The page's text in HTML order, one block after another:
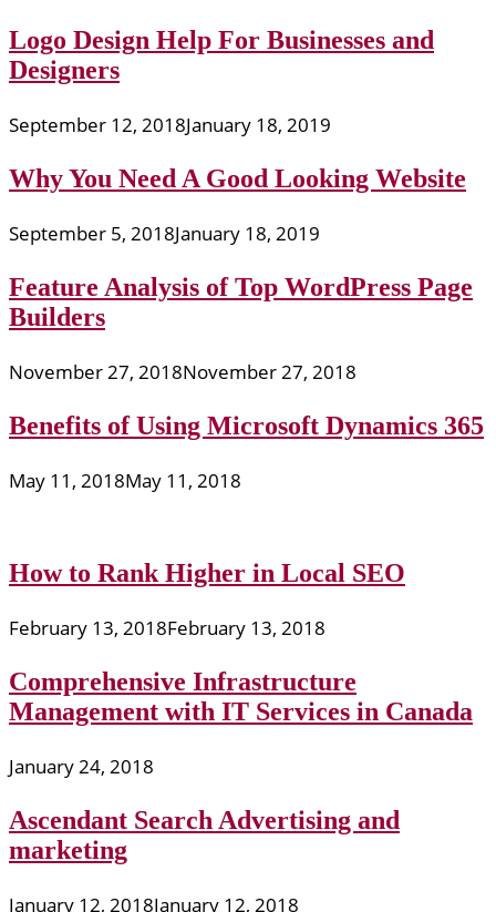
Logo Design Help For Businesses and
Designers
September 12, 2018January 18, 2019
Why You Need A Good Looking Website
September 5, 2018January 18, 2019
Feature Analysis of Top WordPress Page
Builders
November 27, 2018November 27, 2018
Benefits of Using Microsoft Dynamics 365
May 11, 2018May 11, 2018
How to Rank Higher in Local SEO
February 13, 2018February 13, 2018
Comprehensive Infrastructure
Management with IT Services in Canada
January 24, 2018
Ascendant Search Advertising and
marketing
January 12, 2018January 12, 2018